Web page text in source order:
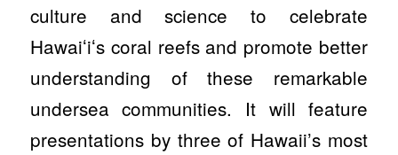
culture and science to celebrate
Hawaiʻiʻs coral reefs and promote better
understanding of these remarkable
undersea communities. It will feature
presentations by three of Hawaii’s most